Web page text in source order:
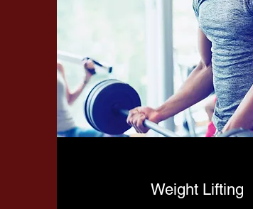
Weight Lifting